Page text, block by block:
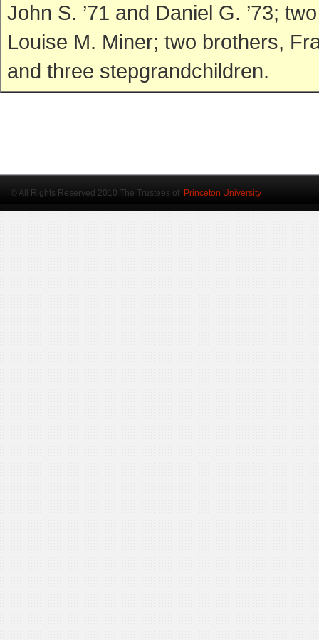
John S. ’71 and Daniel G. ’73;
Louise M. Miner; two brothers,
and three stepgrandchildren.
© All Rights Reserved 2010 The Trustees of Princeton University